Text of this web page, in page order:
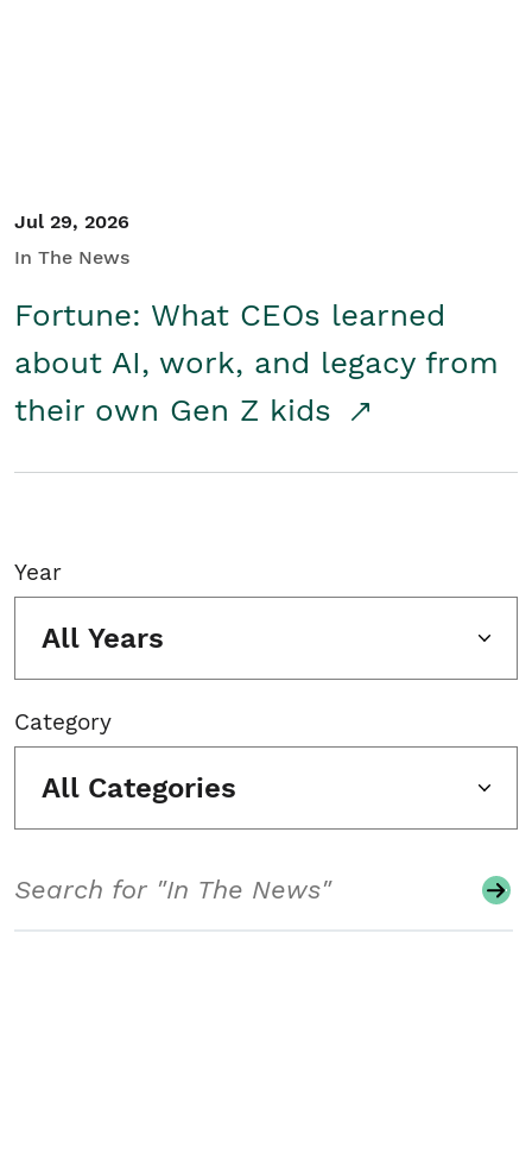
Jul 29, 2026
In The News
Fortune: What CEOs learned
about AI, work, and legacy from
their own Gen Z kids
Year
All Years
Category
All Categories